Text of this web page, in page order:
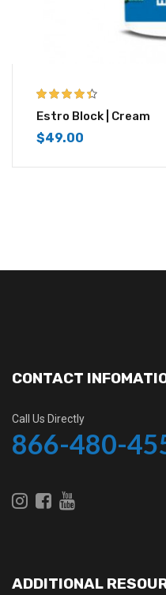
4.33
out of
5
Estro Block | Cream
$49.00
CONTACT
Call Us Directly
866-480-
ADDITIONAL